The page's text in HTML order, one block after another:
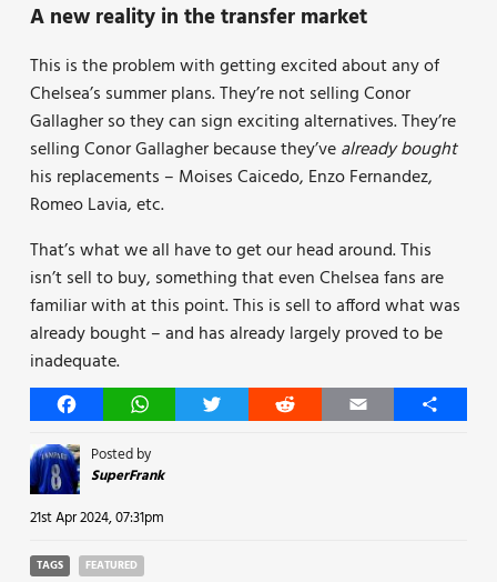
A new reality in the transfer market
This is the problem with getting excited about any of
Chelsea’s summer plans. They’re not selling Conor
Gallagher so they can sign exciting alternatives. They’re
selling Conor Gallagher because they’vealready bought
his replacements – Moises Caicedo, Enzo Fernandez,
Romeo Lavia, etc.
That’s what we all have to get our head around. This
isn’t sell to buy, something that even Chelsea fans are
familiar with at this point. This is sell to afford what was
already bought – and has already largely proved to be
inadequate.
FacebookWhatsAppTwitter Reddit Email Share
Posted by
SuperFrank
21st Apr 2024, 07:31pm
TAGS FEATURED